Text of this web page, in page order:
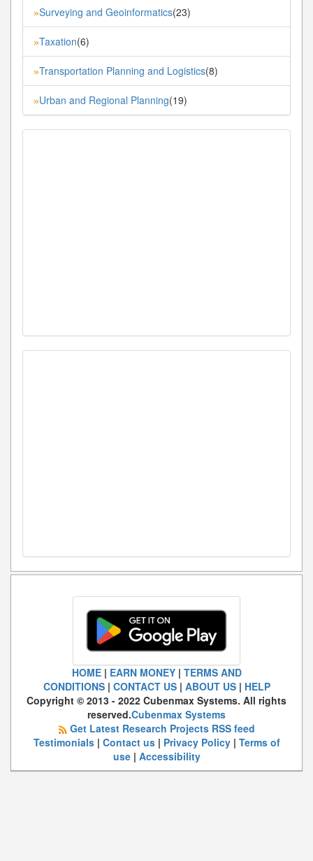
»Surveying and Geoinformatics(23)
»Taxation(6)
»Transportation Planning and Logistics(8)
»Urban and Regional Planning(19)
HOME| EARN MONEY| TERMS AND
CONDITIONS| CONTACT US| ABOUT US| HELP
Copyright © 2013 - 2022 Cubenmax Systems. All rights
reserved.Cubenmax Systems
Get Latest Research Projects RSS feed
Testimonials| Contact us| Privacy Policy| Terms of
use| Accessibility